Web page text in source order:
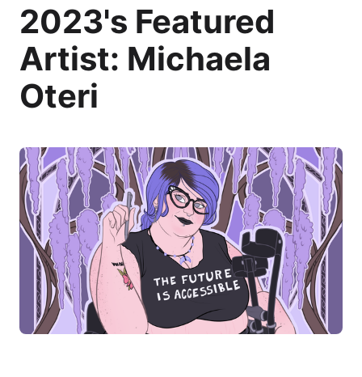
2023's Featured
Artist: Michaela
Oteri